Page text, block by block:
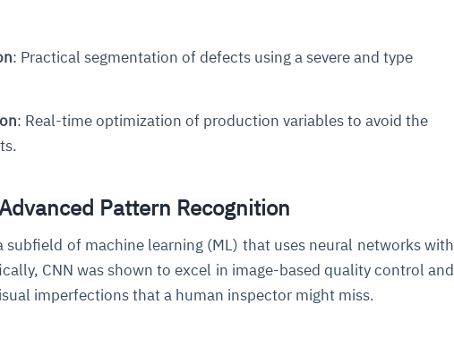
: Practical segmentation of defects using a severe and type
: Real-time optimization of production variables to avoid the
Pattern Recognition
subfield of machine learning (ML) that uses neural networks with
CNN was shown to excel in image-based quality control and
imperfections that a human inspector might miss.